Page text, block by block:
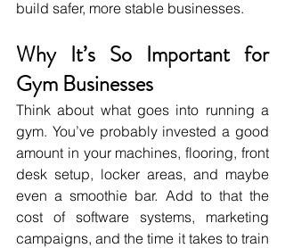
build safer, more stable businesses.
Why It’s So Important for
Gym Businesses
Think about what goes into running a
gym. You’ve probably invested a good
amount in your machines, flooring, front
desk setup, locker areas, and maybe
even a smoothie bar. Add to that the
cost of software systems, marketing
campaigns, and the time it takes to train